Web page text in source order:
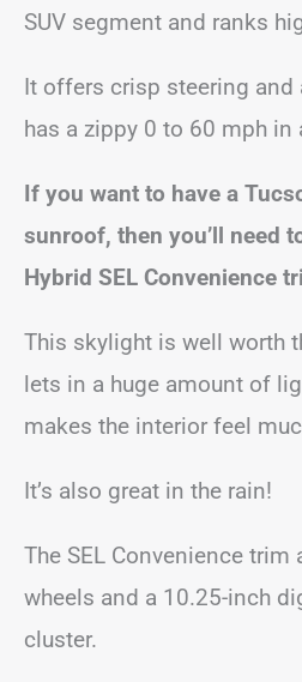
SUV segment and ranks
It offers crisp steering and
has a zippy 0 to 60 mph in
If you want to have a
sunroof, then you’ll need
Hybrid SEL Convenience
This skylight is well worth
lets in a huge amount of
makes the interior feel
It’s also great in the rain!
The SEL Convenience
wheels and a 10.25-inch
cluster.